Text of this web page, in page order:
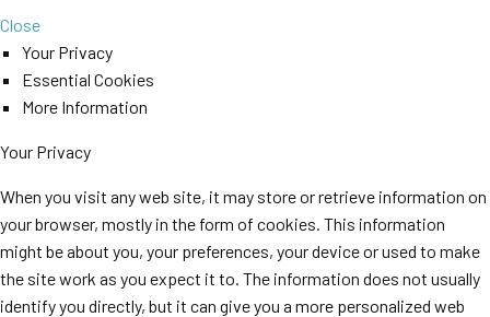
Close
Your Privacy
Essential Cookies
More Information
Your Privacy
When you visit any web site, it may store or retrieve information on
your browser, mostly in the form of cookies. This information
might be about you, your preferences, your device or used to make
the site work as you expect it to. The information does not usually
identify you directly, but it can give you a more personalized web